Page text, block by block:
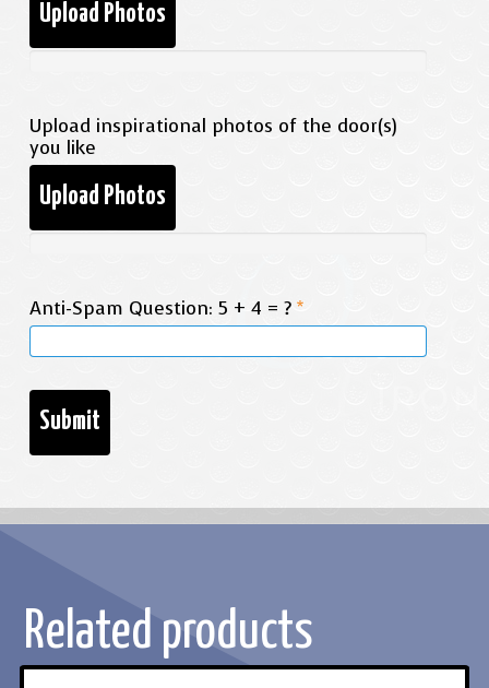
Upload Photos
Upload inspirational photos of the door(s)
you like
Upload Photos
Anti-Spam Question: 5 + 4 = ?*
Related products